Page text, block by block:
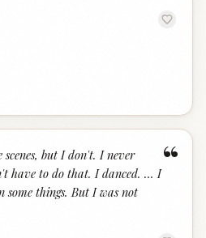
“
scenes, but I don't. I never
have to do that. I danced. … I
some things. But I was not